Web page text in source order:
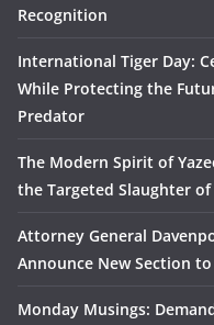
Recognition
International Tiger Day:
While Protecting the
Predator
The Modern Spirit of
the Targeted Slaughter
Attorney General
Announce New Section
Monday Musings: